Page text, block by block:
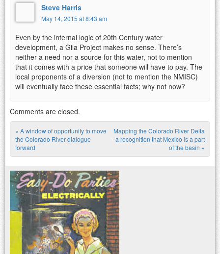
Steve Harris
May 14, 2015 at 8:43 am
Even by the internal logic of 20th Century water
development, a Gila Project makes no sense. There’s
neither a need nor a source for this water, not to mention
that it comes with a price that someone will have to pay. The
local proponents of a diversion (not to mention the NMISC)
will eventually face these essential facts; why not now?
Comments are closed.
Post navigation
« A window of opportunity to move
the Colorado River dialogue
forward
Mapping the Colorado River Delta
– a recognition that Mexico is a part
of the basin »